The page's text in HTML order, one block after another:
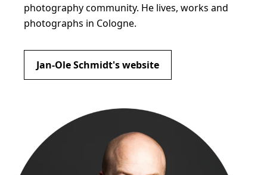
photography community. He lives, works and
photographs in Cologne.
Jan-Ole Schmidt's website